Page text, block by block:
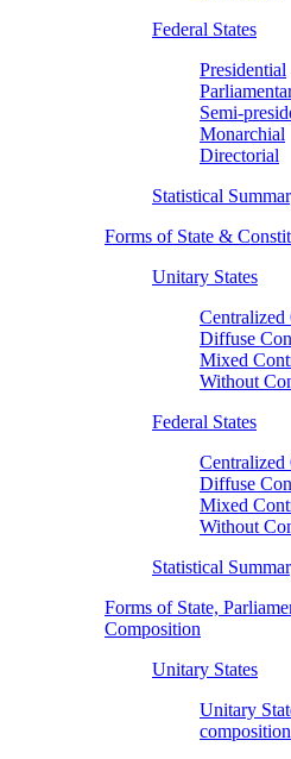
Federal States
Presidential
Semi-
Monarchial
Directorial
Statistical
Forms of State &
Unitary States
Centralized
Diffuse
Mixed
Without
Federal States
Centralized
Diffuse
Mixed
Without
Statistical
Forms of State,
Composition
Unitary States
Unitary